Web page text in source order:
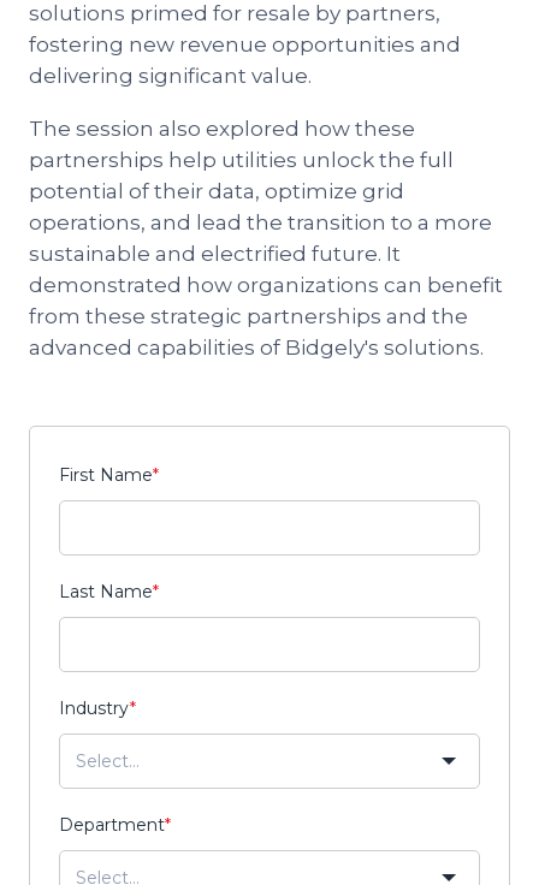
solutions primed for resale by partners,
fostering new revenue opportunities and
delivering significant value.
The session also explored how these
partnerships help utilities unlock the full
potential of their data, optimize grid
operations, and lead the transition to a more
sustainable and electrified future. It
demonstrated how organizations can benefit
from these strategic partnerships and the
advanced capabilities of Bidgely's solutions.
First Name*
Last Name*
Industry*
Department*